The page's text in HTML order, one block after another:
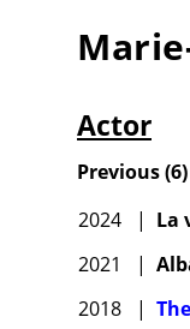
Actor
Previous(6)
2024
| La
2021
|
2018
|